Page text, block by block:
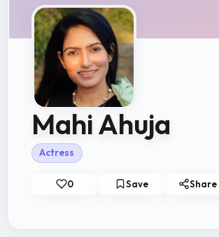
Mahi Ahuja
Actress
0 Save Share